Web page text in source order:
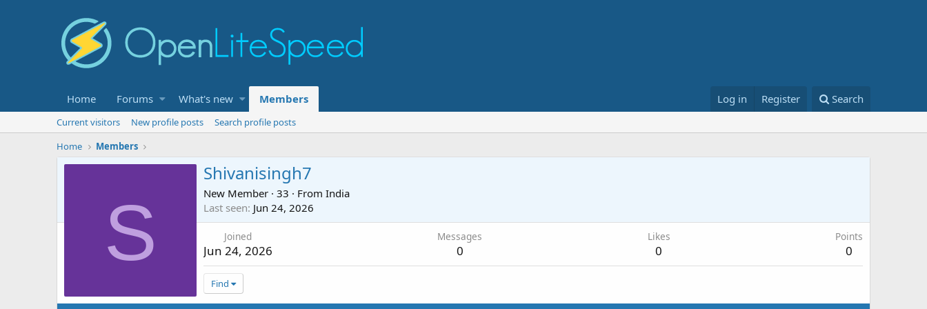
Home Forums What's new Members Log in Register Search
Current visitors New profile posts
Search profile posts
Home
Members
S
Shivanisingh7
New Member · 33 · From India
Last seen Jun 24, 2026
Joined
Jun 24, 2026
Messages
0
Likes
0
Points
0
Find